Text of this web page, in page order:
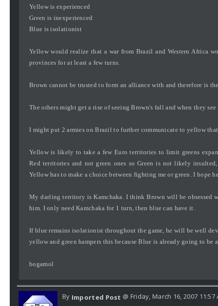
Yellow is experienced
Green is inexperienced
Blue is isolationist
Yellow would realize that a war from Brazil and Western Africa
provinces for at least a few turns.
Brown cannot be trusted to form an alliance with and therefore is
The others might get a rise of seeing Brown's fall and when they
I might put 2 armies on Brazil to further communicate to yellow
Yellow is likely to take a few Euro territories to limit greens
Red territories and not green ones so Green is not likely
Yellow has to make a choice between fighting me or green. I hope
My darling territory is Kamchaka. I think Brown will be obsessed
him. I only need Kamchaka for 1 turn, then blue can have it.
If blue remains isolationist throughout the game, he will be well
yellow and green hampers this because Blue is already going to be
bogamol
By Imported Post @ Friday, March 16, 2007 11:57